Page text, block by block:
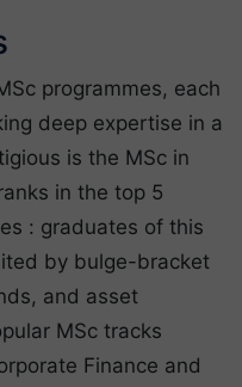
programmes, each
deep expertise in a
is the MSc in
in the top 5
: graduates of this
by bulge-bracket
and asset
MSc tracks
Finance and